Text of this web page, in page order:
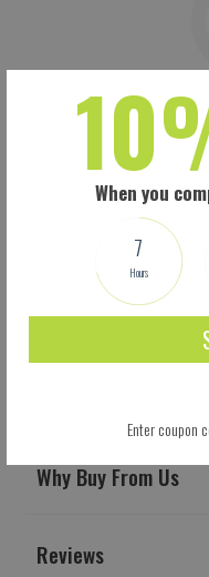
When you
7
Hours
Enter coupon
Shipping
Why Buy From Us
Reviews